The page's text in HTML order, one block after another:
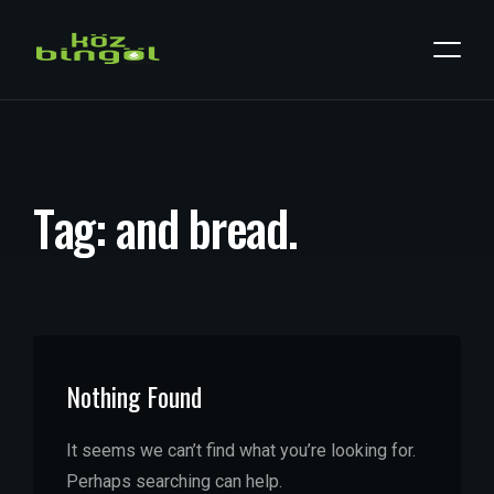
Tag:andbread.
Nothing Found
It seems we can’t find what you’re looking for.
Perhaps searching can help.